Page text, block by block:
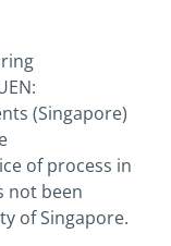
(Singapore)
of process in
not been
of Singapore.